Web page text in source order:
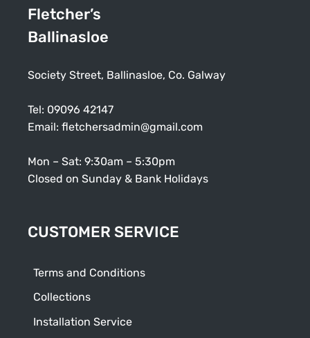
Fletcher’s
Ballinasloe
Society Street, Ballinasloe, Co. Galway
Tel: 09096 42147
Email: fletchersadmin@gmail.com
Mon – Sat: 9:30am – 5:30pm
Closed on Sunday & Bank Holidays
CUSTOMER SERVICE
Terms and Conditions
Collections
Installation Service